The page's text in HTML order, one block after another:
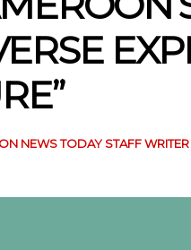
NEWS TODAY STAFF WRITER